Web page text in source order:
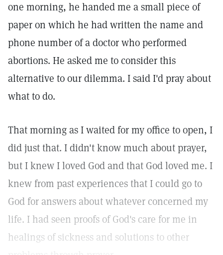
one morning, he handed me a small piece of
paper on which he had written the name and
phone number of a doctor who performed
abortions. He asked me to consider this
alternative to our dilemma. I said I'd pray about
what to do.
That morning as I waited for my office to open, I
did just that. I didn't know much about prayer,
but I knew I loved God and that God loved me. I
knew from past experiences that I could go to
God for answers about whatever concerned my
life. I had seen proofs of God's care for me in
healings of sickness and solutions to other